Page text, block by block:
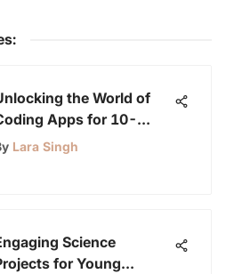
:
the World of
Apps for 10-
Olds: A
Lara Singh
Science
for Young